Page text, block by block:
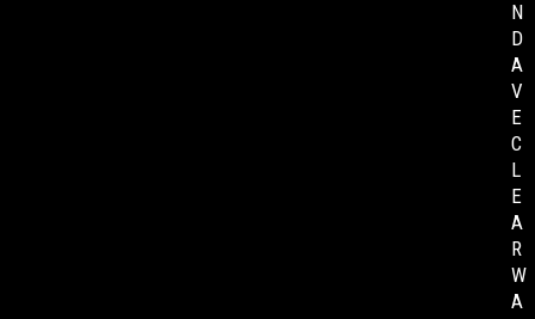
N
D
A
V
E
C
L
E
A
R
W
A